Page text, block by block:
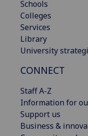
Schools
Colleges
Services
Library
University
CONNECT
Staff A-Z
Information for
Support us
Business &